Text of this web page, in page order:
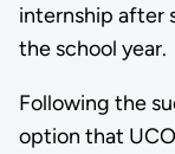
internship after
the school year.
Following the
option that